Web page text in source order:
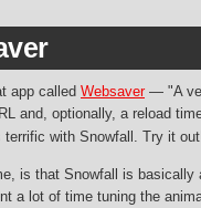
app called Websaver — "A
and, optionally, a reload
with Snowfall. Try it
is that Snowfall is
a lot of time tuning the